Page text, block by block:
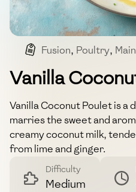
Fusion, Poultry,
Vanilla
Vanilla Coconut Poulet is a
marries the sweet and
creamy coconut milk,
from lime and ginger.
Difficulty
Medium